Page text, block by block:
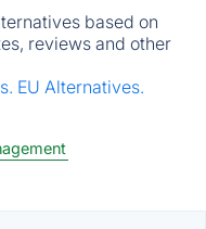
based on
reviews and other
EU Alternatives.